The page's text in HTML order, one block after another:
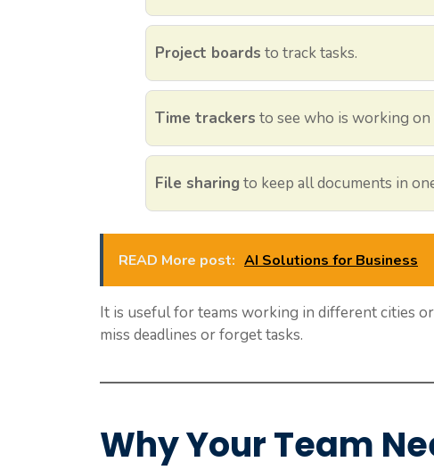
Project boards to track tasks.
Time trackers to see who is working on
File sharing to keep all documents in
READ More post: AI Solutions for Business
It is useful for teams working in different cities
miss deadlines or forget tasks.
Why Your Team